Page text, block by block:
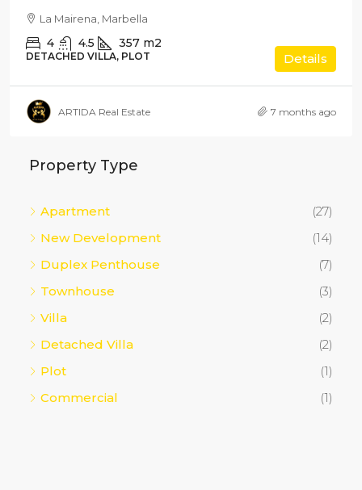
La Mairena, Marbella
4 4.5 357 m2
DETACHED VILLA, PLOT Details
ARTIDA Real Estate 7 months ago
Property Type
Apartment
(27)
New Development
(14)
Duplex Penthouse
(7)
Townhouse
(3)
Villa
(2)
Detached Villa
(2)
Plot
(1)
Commercial
(1)